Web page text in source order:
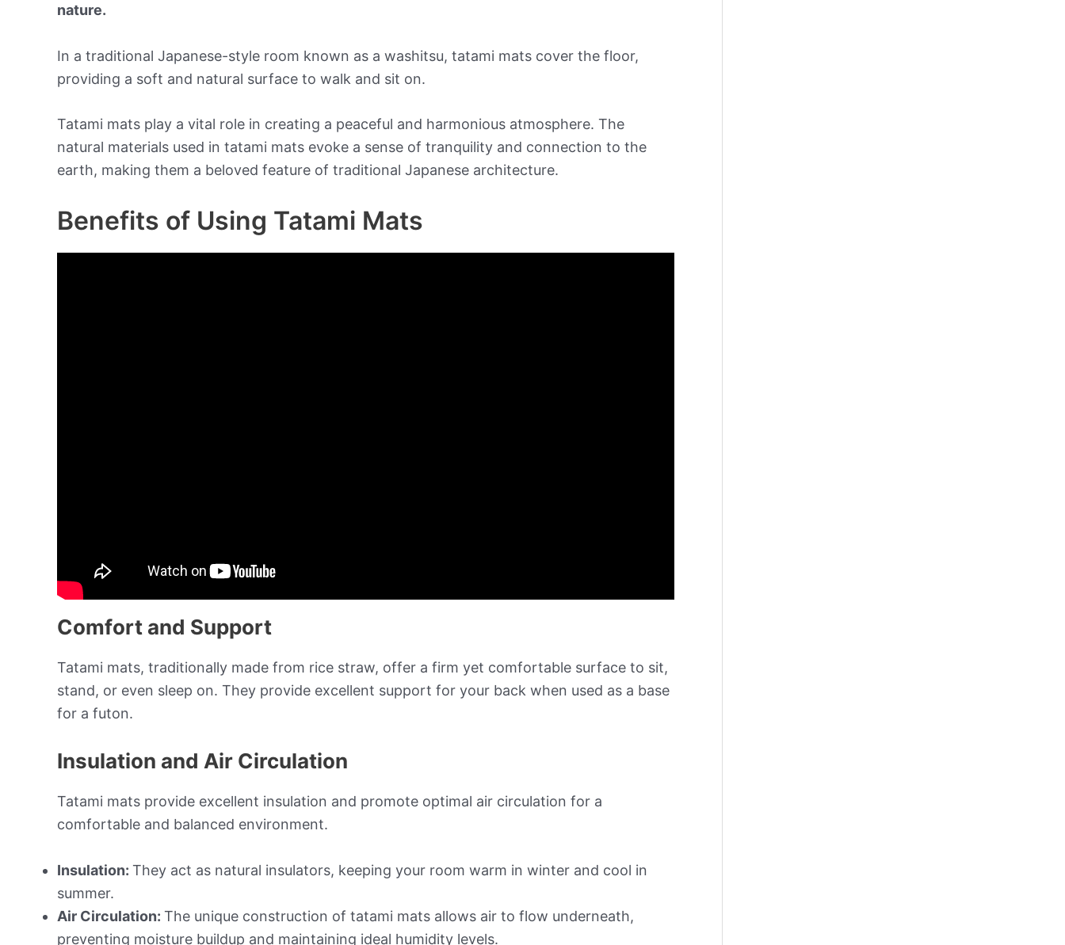
nature.
In a traditional Japanese-style room known as a washitsu, tatami mats cover the floor,
providing a soft and natural surface to walk and sit on.
Tatami mats play a vital role in creating a peaceful and harmonious atmosphere. The
natural materials used in tatami mats evoke a sense of tranquility and connection to the
earth, making them a beloved feature of traditional Japanese architecture.
Benefits of Using Tatami Mats
Comfort and Support
Tatami mats, traditionally made from rice straw, offer a firm yet comfortable surface to sit,
stand, or even sleep on. They provide excellent support for your back when used as a base
for a futon.
Insulation and Air Circulation
Tatami mats provide excellent insulation and promote optimal air circulation for a
comfortable and balanced environment.
Insulation: They act as natural insulators, keeping your room warm in winter and cool in
summer.
Air Circulation: The unique construction of tatami mats allows air to flow underneath,
preventing moisture buildup and maintaining ideal humidity levels.